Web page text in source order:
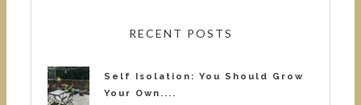
RECENT POSTS
Self Isolation: You Should Grow
Your Own....